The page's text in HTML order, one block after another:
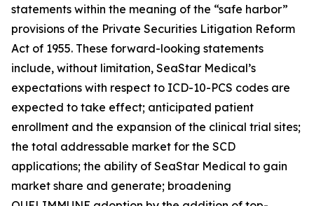
statements within the meaning of the “safe harbor”
provisions of the Private Securities Litigation Reform
Act of 1955. These forward-looking statements
include, without limitation, SeaStar Medical’s
expectations with respect to ICD-10-PCS codes are
expected to take effect; anticipated patient
enrollment and the expansion of the clinical trial sites;
the total addressable market for the SCD
applications; the ability of SeaStar Medical to gain
market share and generate; broadening